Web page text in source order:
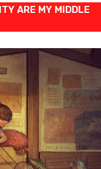
ARE MY MIDDLE